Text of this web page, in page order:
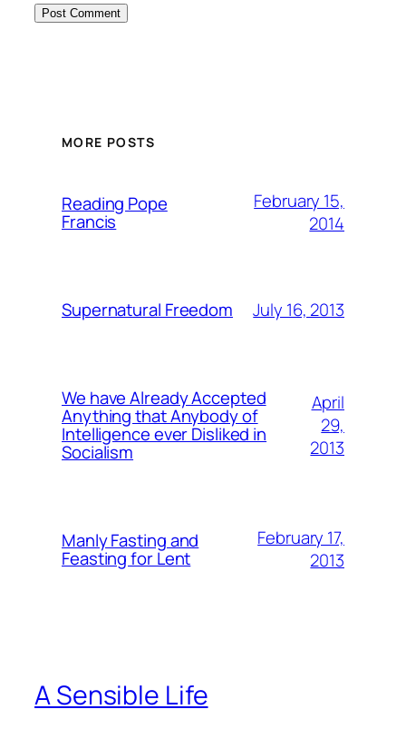
MORE POSTS
Reading Pope
Francis
February 15,
2014
Supernatural Freedom July 16, 2013
We have Already Accepted
Anything that Anybody of
Intelligence ever Disliked in
Socialism
April
29,
2013
Manly Fasting and
Feasting for Lent
February 17,
2013
A Sensible Life